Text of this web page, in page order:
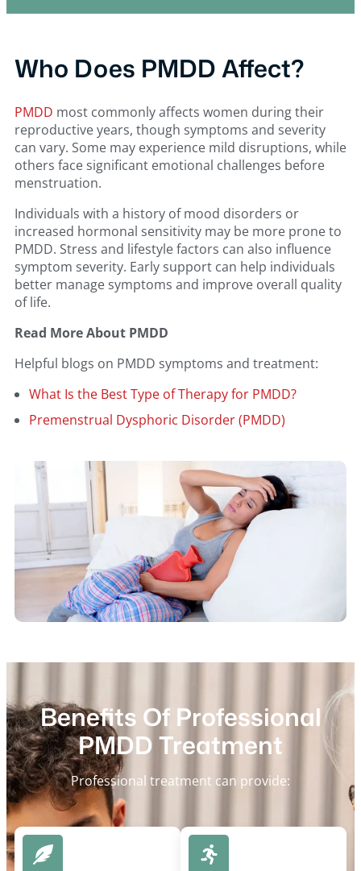
Who Does PMDD Affect?
PMDD most commonly affects women during their
reproductive years, though symptoms and severity
can vary. Some may experience mild disruptions, while
others face significant emotional challenges before
menstruation.
Individuals with a history of mood disorders or
increased hormonal sensitivity may be more prone to
PMDD. Stress and lifestyle factors can also influence
symptom severity. Early support can help individuals
better manage symptoms and improve overall quality
of life.
Read More About PMDD
Helpful blogs on PMDD symptoms and treatment:
What Is the Best Type of Therapy for PMDD?
Premenstrual Dysphoric Disorder (PMDD)
Benefits Of Professional
PMDD Treatment
Professional treatment can provide: